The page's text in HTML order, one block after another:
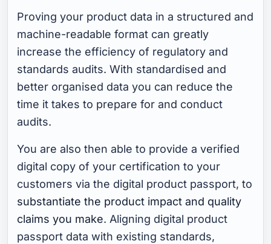
Proving your product data in a structured and
machine-readable format can greatly
increase the efficiency of regulatory and
standards audits. With standardised and
better organised data you can reduce the
time it takes to prepare for and conduct
audits.
You are also then able to provide a verified
digital copy of your certification to your
customers via the digital product passport, to
substantiate the product impact and quality
claims you make. Aligning digital product
passport data with existing standards,